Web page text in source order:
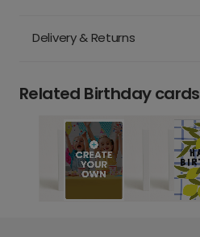
Delivery & Returns
Related Birthday cards